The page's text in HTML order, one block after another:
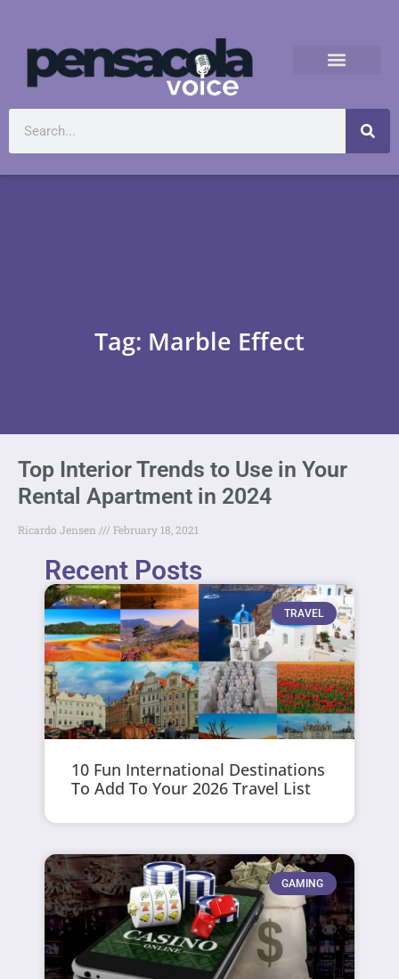
Tag: Marble Effect
Top Interior Trends to Use in Your
Rental Apartment in 2024
Ricardo Jensen February 18, 2021
Recent Posts
TRAVEL
10 Fun International Destinations
To Add To Your 2026 Travel List
GAMING